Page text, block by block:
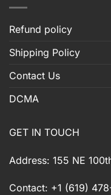
Refund policy
Shipping Policy
Contact Us
DCMA
GET IN TOUCH
Address: 155 NE
Contact: +1 (619)